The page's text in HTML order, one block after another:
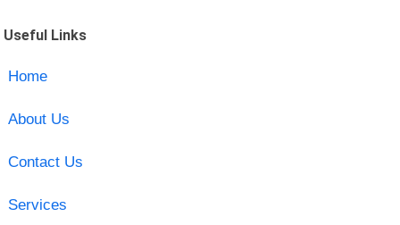
Useful Links
Home
About Us
Contact Us
Services